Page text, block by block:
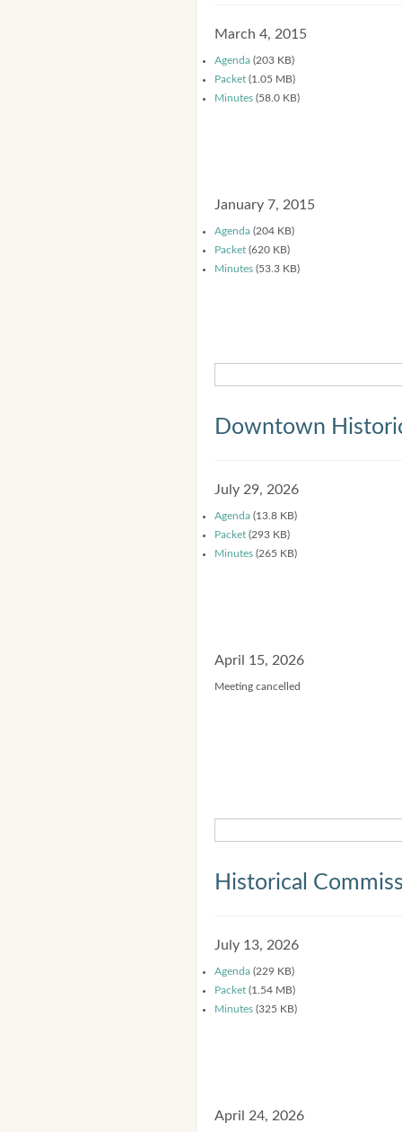
March 4, 2015
Agenda (203 KB)
Packet (1.05 MB)
Minutes (58.0 KB)
January 7, 2015
Agenda (204 KB)
Packet (620 KB)
Minutes (53.3 KB)
Downtown
July 29, 2026
Agenda (13.8 KB)
Packet (293 KB)
Minutes (265 KB)
April 15, 2026
Meeting cancelled
Historical
July 13, 2026
Agenda (229 KB)
Packet (1.54 MB)
Minutes (325 KB)
April 24, 2026